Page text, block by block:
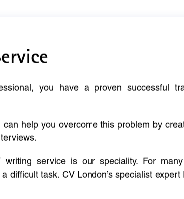
you have a proven successful
help you overcome this problem by
writing service is our speciality. For
difficult task. CV London’s specialist